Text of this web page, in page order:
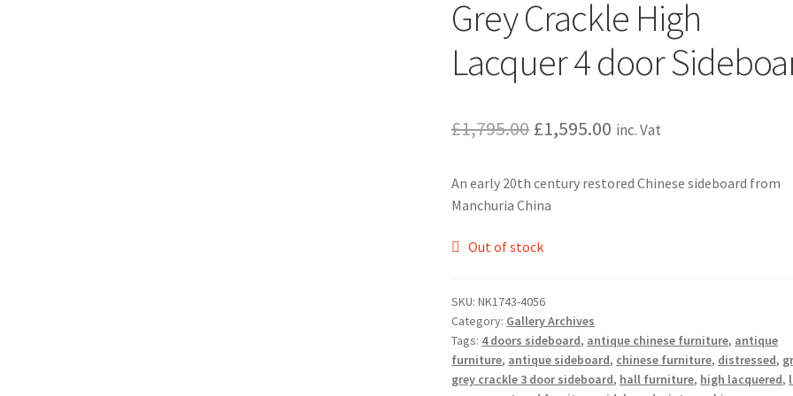
Grey Crackle High
Lacquer 4 door
£1,795.00 Original
was:
£1,595.00 Current
is:
inc. Vat
An early 20th century restored Chinese sideboard from
Manchuria China
Out of stock
SKU:NK1743-4056
Category: Gallery Archives
Tags: 4 doors sideboard, antique chinese furniture, antique
furniture, antique sideboard, chinese furniture, distressed,
grey crackle 3 door sideboard, hall furniture, high lacquered,